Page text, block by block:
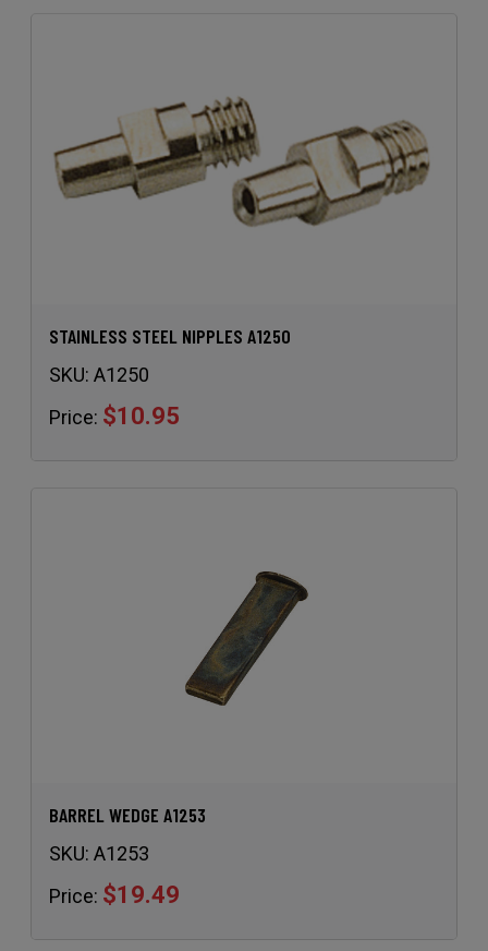
STAINLESS STEEL NIPPLES A1250
SKU: A1250
Price: $10.95
BARREL WEDGE A1253
SKU: A1253
Price: $19.49